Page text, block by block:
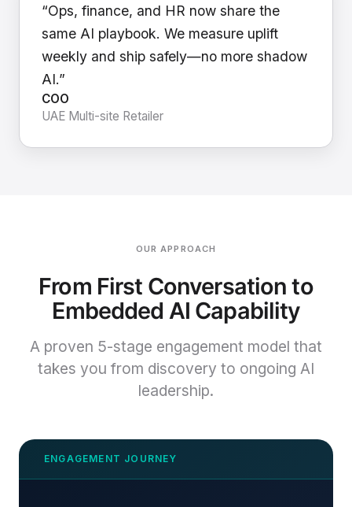
“Ops, finance, and HR now share the
same AI playbook. We measure uplift
weekly and ship safely—no more shadow
AI.”
COO
UAE Multi-site Retailer
OUR APPROACH
From First Conversation to
Embedded AI Capability
A proven 5-stage engagement model that
takes you from discovery to ongoing AI
leadership.